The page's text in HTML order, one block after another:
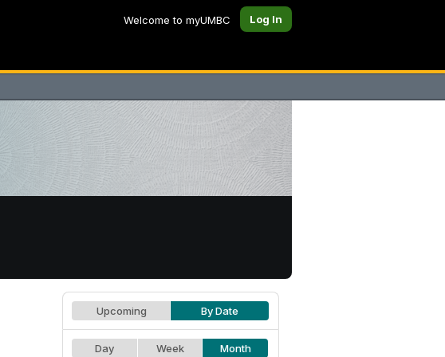
Welcome to myUMBC Log In
Upcoming By Date
Day Week Month